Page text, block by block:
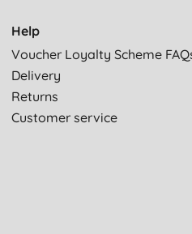
Help
Voucher Loyalty Scheme
Delivery
Returns
Customer service